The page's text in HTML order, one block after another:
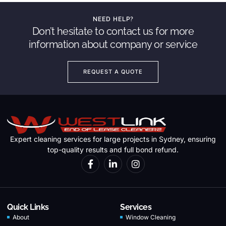
NEED HELP?
Don’t hesitate to contact us for more
information about company or service
REQUEST A QUOTE
Expert cleaning services for large projects in Sydney, ensuring
top-quality results and full bond refund.
Quick Links
About
Services
Window Cleaning